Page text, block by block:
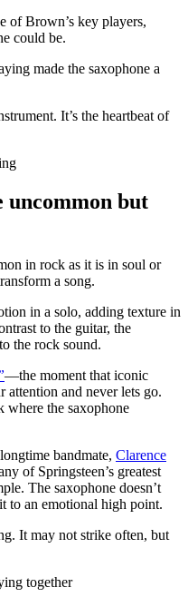
of Brown’s key players,
could be.
made the saxophone a
It’s the heartbeat of
uncommon but
in rock as it is in soul or
a song.
in a solo, adding texture in
to the guitar, the
the rock sound.
—the moment that iconic
attention and never lets go.
where the saxophone
bandmate, Clarence
of Springsteen’s greatest
The saxophone doesn’t
to an emotional high point.
It may not strike often, but